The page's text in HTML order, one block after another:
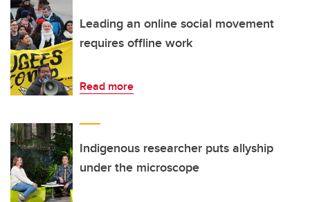
Leading an online social movement
requires offline work
Read more
Indigenous researcher puts allyship
under the microscope